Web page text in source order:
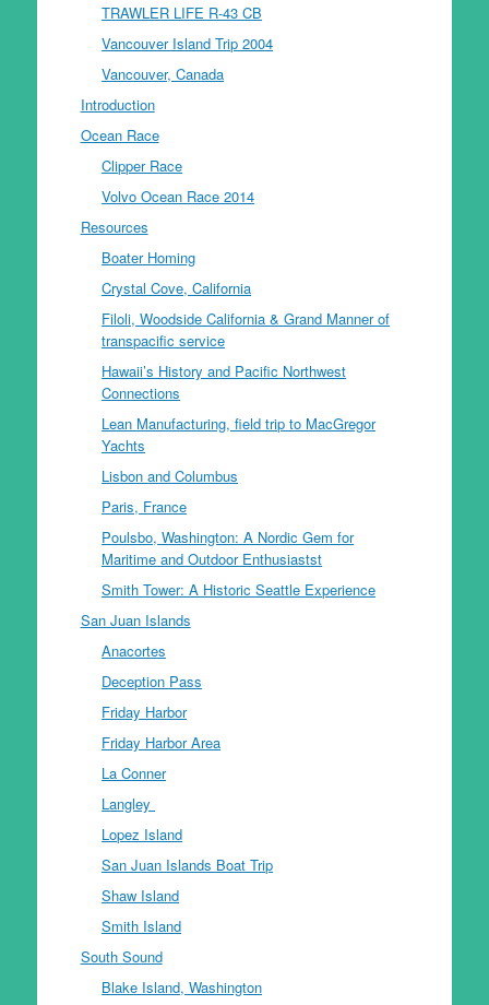
TRAWLER LIFE R-43 CB
Vancouver Island Trip 2004
Vancouver, Canada
Introduction
Ocean Race
Clipper Race
Volvo Ocean Race 2014
Resources
Boater Homing
Crystal Cove, California
Filoli, Woodside California & Grand Manner of
transpacific service
Hawaii’s History and Pacific Northwest
Connections
Lean Manufacturing, field trip to MacGregor
Yachts
Lisbon and Columbus
Paris, France
Poulsbo, Washington: A Nordic Gem for
Maritime and Outdoor Enthusiastst
Smith Tower: A Historic Seattle Experience
San Juan Islands
Anacortes
Deception Pass
Friday Harbor
Friday Harbor Area
La Conner
Langley
Lopez Island
San Juan Islands Boat Trip
Shaw Island
Smith Island
South Sound
Blake Island, Washington